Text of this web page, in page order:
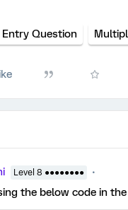
Question
Level 8 ●●●●●●●●
the below code in the